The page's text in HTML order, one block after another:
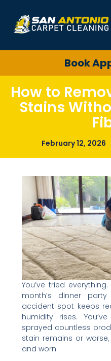
Book
How to
Stains
February 12, 2026
You’ve tried
month’s dinner
accident spot keeps
humidity rises.
sprayed countless
stain remains or
and worn.